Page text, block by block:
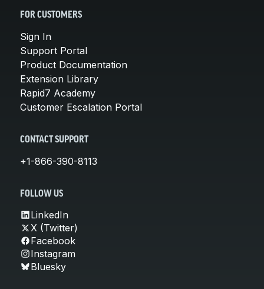
FOR CUSTOMERS
Sign In
Support Portal
Product Documentation
Extension Library
Rapid7 Academy
Customer Escalation Portal
CONTACT SUPPORT
+1-866-390-8113
FOLLOW US
LinkedIn
X (Twitter)
Facebook
Instagram
Bluesky